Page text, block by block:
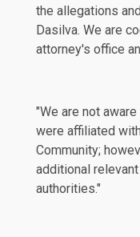
the allegations
Dasilva. We are
attorney's office
"We are not
were affiliated
Community;
additional
authorities."